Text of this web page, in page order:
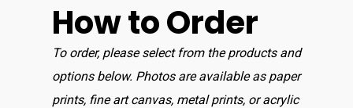
How to Order
To order, please select from the products and
options below. Photos are available as paper
prints, fine art canvas, metal prints, or acrylic